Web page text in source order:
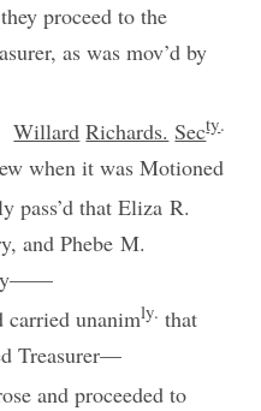
proceed to the
as was mov’d by
Willard Richards. Secty.
when it was Motioned
pass’d that Eliza R.
and Phebe M.
carried unanimly. that
Treasurer—
and proceeded to